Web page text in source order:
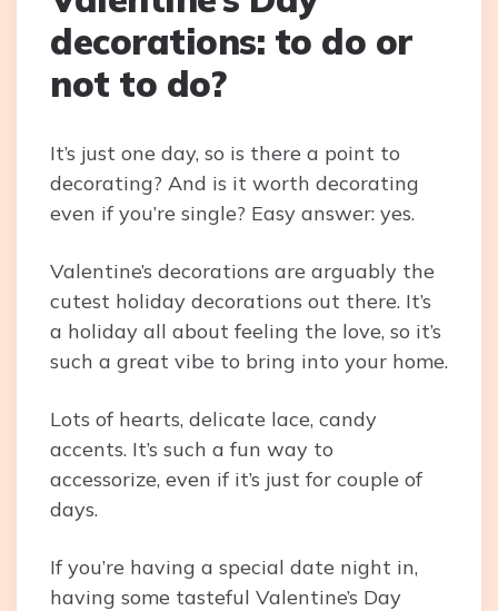
decorations: to do or
not to do?
It’s just one day, so is there a point to
decorating? And is it worth decorating
even if you’re single? Easy answer: yes.
Valentine’s decorations are arguably the
cutest holiday decorations out there. It’s
a holiday all about feeling the love, so it’s
such a great vibe to bring into your home.
Lots of hearts, delicate lace, candy
accents. It’s such a fun way to
accessorize, even if it’s just for couple of
days.
If you’re having a special date night in,
having some tasteful Valentine’s Day